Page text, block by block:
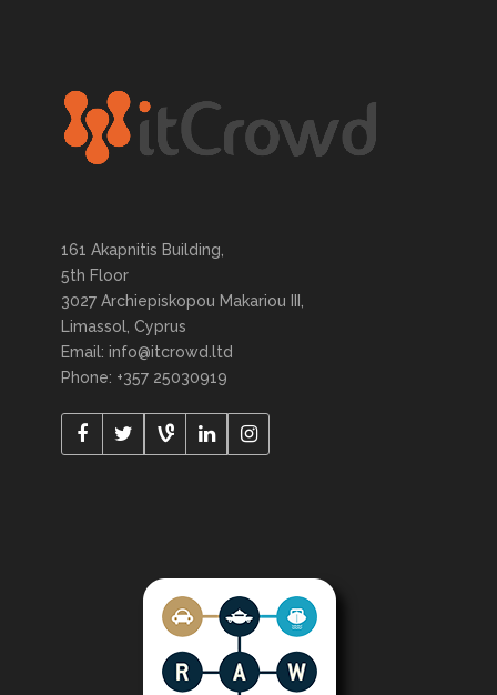
161 Akapnitis Building,
5th Floor
3027 Archiepiskopou Makariou III,
Limassol, Cyprus
Email: info@itcrowd.ltd
Phone: +357 25030919